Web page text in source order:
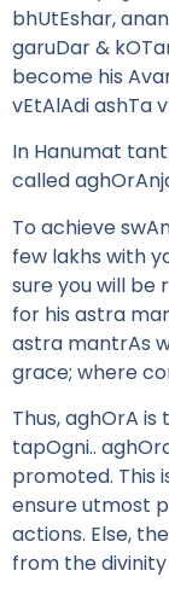
bhUtEshar,
garuDar &
become his
vEtAlAdi ashTa
In Hanumat
called
To achieve
few lakhs with
sure you will be
for his astra
astra mantrAs
grace; where
Thus, aghOrA
tapOgni..
promoted. This
ensure utmost
actions. Else,
from the